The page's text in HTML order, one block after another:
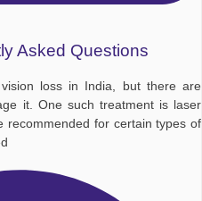
Asked Questions
loss in India, but there are
it. One such treatment is laser
recommended for certain types of